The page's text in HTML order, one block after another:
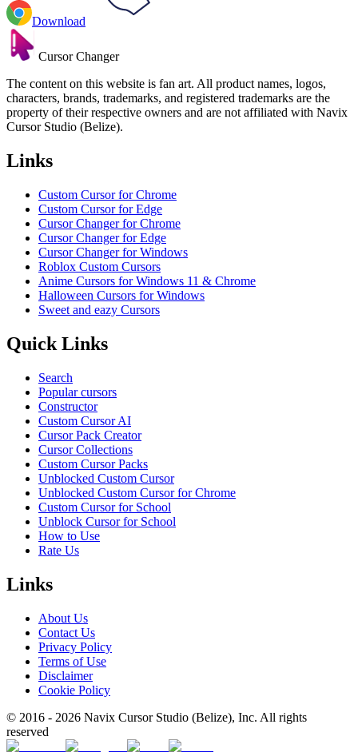
Download
Cursor Changer
The content on this website is fan art. All product names, logos,
characters, brands, trademarks, and registered trademarks are the
property of their respective owners and are not affiliated with Navix
Cursor Studio (Belize).
Links
Custom Cursor for Chrome
Custom Cursor for Edge
Cursor Changer for Chrome
Cursor Changer for Edge
Cursor Changer for Windows
Roblox Custom Cursors
Anime Cursors for Windows 11 & Chrome
Halloween Cursors for Windows
Sweet and eazy Cursors
Quick Links
Search
Popular cursors
Constructor
Custom Cursor AI
Cursor Pack Creator
Cursor Collections
Custom Cursor Packs
Unblocked Custom Cursor
Unblocked Custom Cursor for Chrome
Custom Cursor for School
Unblock Cursor for School
How to Use
Rate Us
Links
About Us
Contact Us
Privacy Policy
Terms of Use
Disclaimer
Cookie Policy
© 2016 - 2026 Navix Cursor Studio (Belize), Inc. All rights
reserved